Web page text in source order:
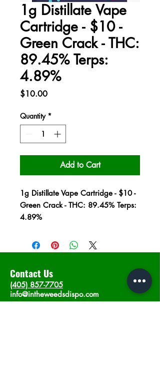
1g Distillate Vape
Cartridge - $10 -
Green Crack - THC:
89.45% Terps:
4.89%
$10.00Price
Quantity *
Add to Cart
1g Distillate Vape Cartridge - $10 -
Green Crack - THC: 89.45% Terps:
4.89%
Contact Us
(405) 857-7705
info@intheweedsdispo.com